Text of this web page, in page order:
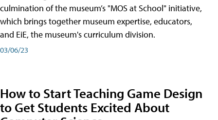
culmination of the museum’s "MOS at School" initiative,
which brings together museum expertise, educators,
and EiE, the museum's curriculum division.
03/06/23
How to Start Teaching Game Design
to Get Students Excited About